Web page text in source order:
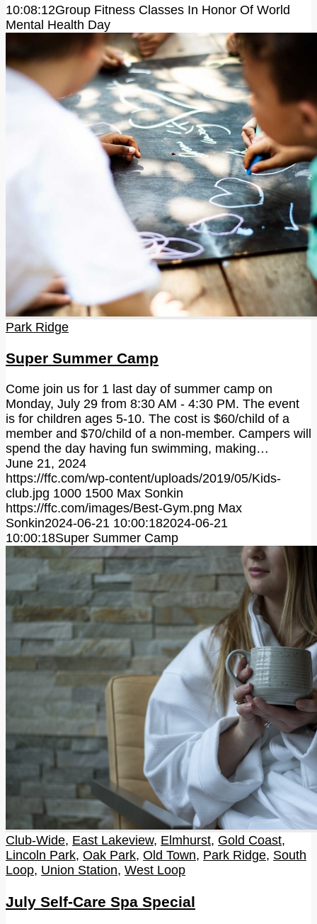
10:08:12Group Fitness Classes In Honor Of World
Mental Health Day
Park Ridge
Super Summer Camp
Come join us for 1 last day of summer camp on
Monday, July 29 from 8:30 AM - 4:30 PM. The event
is for children ages 5-10. The cost is $60/child of a
member and $70/child of a non-member. Campers will
spend the day having fun swimming, making…
June 21, 2024
https://ffc.com/wp-content/uploads/2019/05/Kids-
club.jpg 1000 1500 Max Sonkin
https://ffc.com/images/Best-Gym.png Max
Sonkin2024-06-21 10:00:182024-06-21
10:00:18Super Summer Camp
Club-Wide, East Lakeview, Elmhurst, Gold Coast,
Lincoln Park, Oak Park, Old Town, Park Ridge, South
Loop, Union Station, West Loop
July Self-Care Spa Special